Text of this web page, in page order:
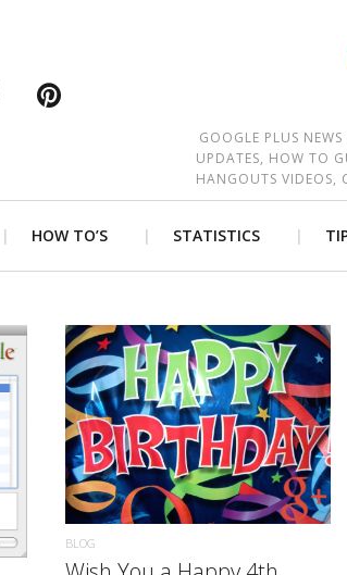
YouTube
GOOGLE PLUS
UPDATES, HOW TO
HANGOUTS VIDEOS,
HOW TO’S STATISTICS
READ MORE
BLOG